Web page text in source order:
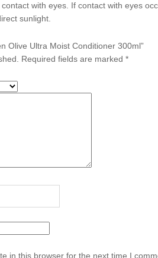
with eyes. If contact with eyes
sunlight.
Olive Ultra Moist Conditioner 300ml”
Required fields are marked *
in this browser for the next time I